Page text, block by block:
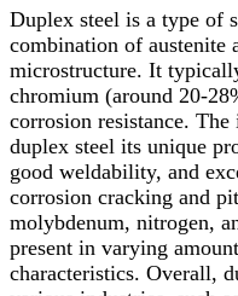
Duplex steel is a type of
combination of austenite
microstructure. It
chromium (around 20-
corrosion resistance.
duplex steel its unique
good weldability, and
corrosion cracking and
molybdenum, nitrogen,
present in varying
characteristics. Overall,